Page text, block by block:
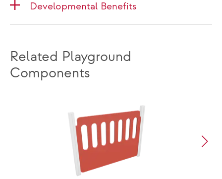
Developmental Benefits
Related Playground
Components